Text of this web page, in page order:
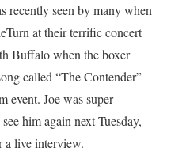
recently seen by many when
at their terrific concert
Buffalo when the boxer
called “The Contender”
event. Joe was super
him again next Tuesday,
a live interview.